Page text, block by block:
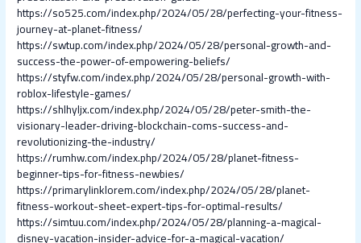
https://so525.com/index.php/2024/05/28/perfecting-your-fitness-
journey-at-planet-fitness/
https://swtup.com/index.php/2024/05/28/personal-growth-and-
success-the-power-of-empowering-beliefs/
https://styfw.com/index.php/2024/05/28/personal-growth-with-
roblox-lifestyle-games/
https://shlhyljx.com/index.php/2024/05/28/peter-smith-the-
visionary-leader-driving-blockchain-coms-success-and-
revolutionizing-the-industry/
https://rumhw.com/index.php/2024/05/28/planet-fitness-
beginner-tips-for-fitness-newbies/
https://primarylinklorem.com/index.php/2024/05/28/planet-
fitness-workout-sheet-expert-tips-for-optimal-results/
https://simtuu.com/index.php/2024/05/28/planning-a-magical-
disney-vacation-insider-advice-for-a-magical-vacation/